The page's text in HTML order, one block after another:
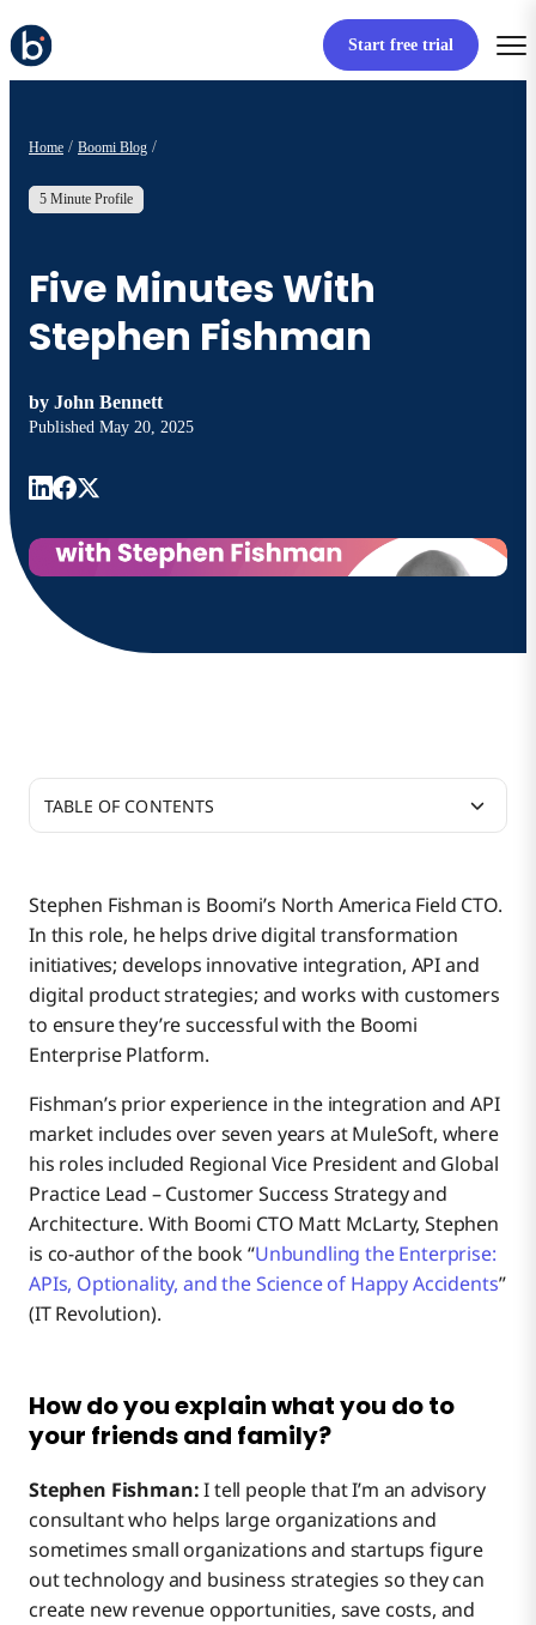
Start free trial
Home Boomi Blog
5 Minute Profile
Five Minutes With
Stephen Fishman
by John Bennett
Published May 20, 2025
Stephen Fishman is Boomi’s North America Field CTO.
In this role, he helps drive digital transformation
initiatives; develops innovative integration, API and
digital product strategies; and works with customers
to ensure they’re successful with the Boomi
Enterprise Platform.
Fishman’s prior experience in the integration and API
market includes over seven years at MuleSoft, where
his roles included Regional Vice President and Global
Practice Lead – Customer Success Strategy and
Architecture. With Boomi CTO Matt McLarty, Stephen
is co-author of the book “Unbundling the Enterprise:
APIs, Optionality, and the Science of Happy Accidents”
(IT Revolution).
How do you explain what you do to
your friends and family?
Stephen Fishman:I tell people that I’m an advisory
consultant who helps large organizations and
sometimes small organizations and startups figure
out technology and business strategies so they can
create new revenue opportunities, save costs, and
TABLE OF CONTENTS
What led you to this type of work?
Given this mindset, what led you to Boomi?
What’s a typical day like for you?
What might surprise people to know about you?
What’s something about you that someone won’t find
on your LinkedIn page?
integration?